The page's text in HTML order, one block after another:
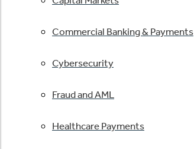
Commercial Banking & Payments
Cybersecurity
Fraud and AML
Healthcare Payments